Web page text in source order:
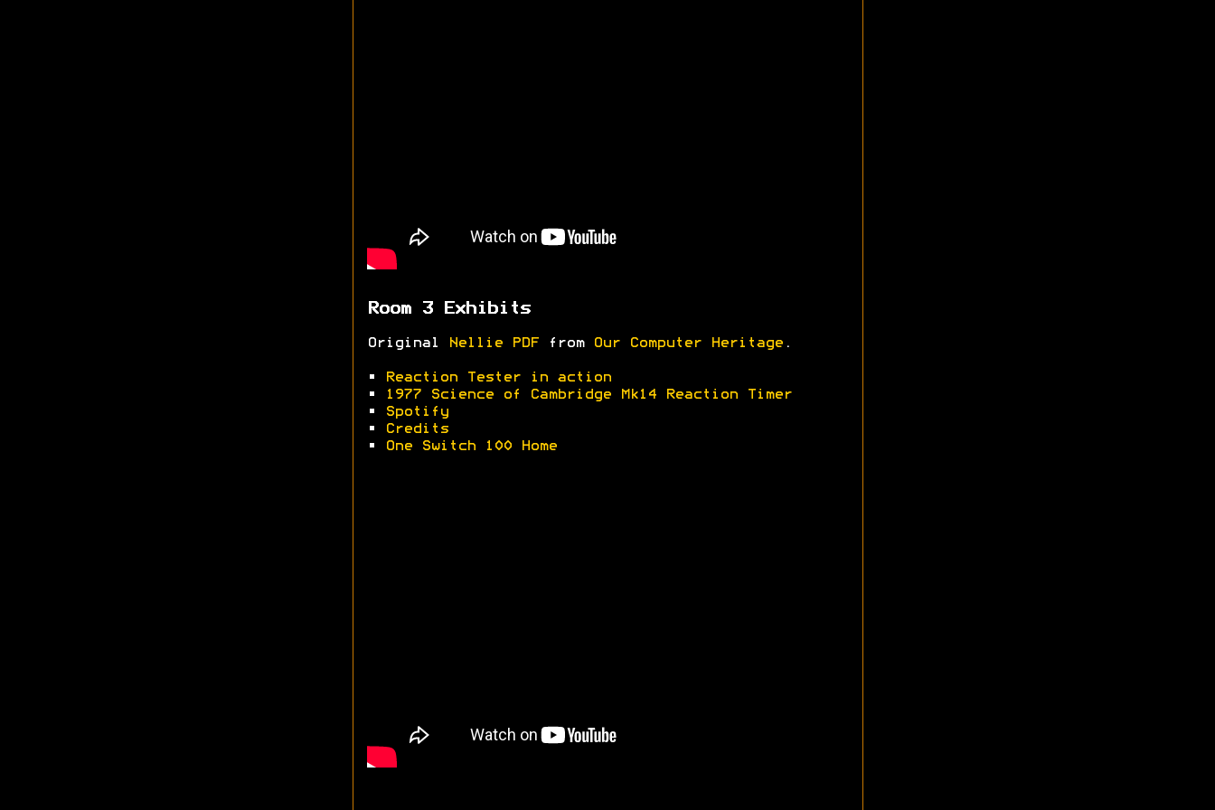
Room 3 Exhibits
Original Nellie PDF from Our Computer Heritage.
•
Reaction Tester in action
•
1977 Science of Cambridge Mk14 Reaction Timer
•
Spotify
•
Credits
•
One Switch 100 Home